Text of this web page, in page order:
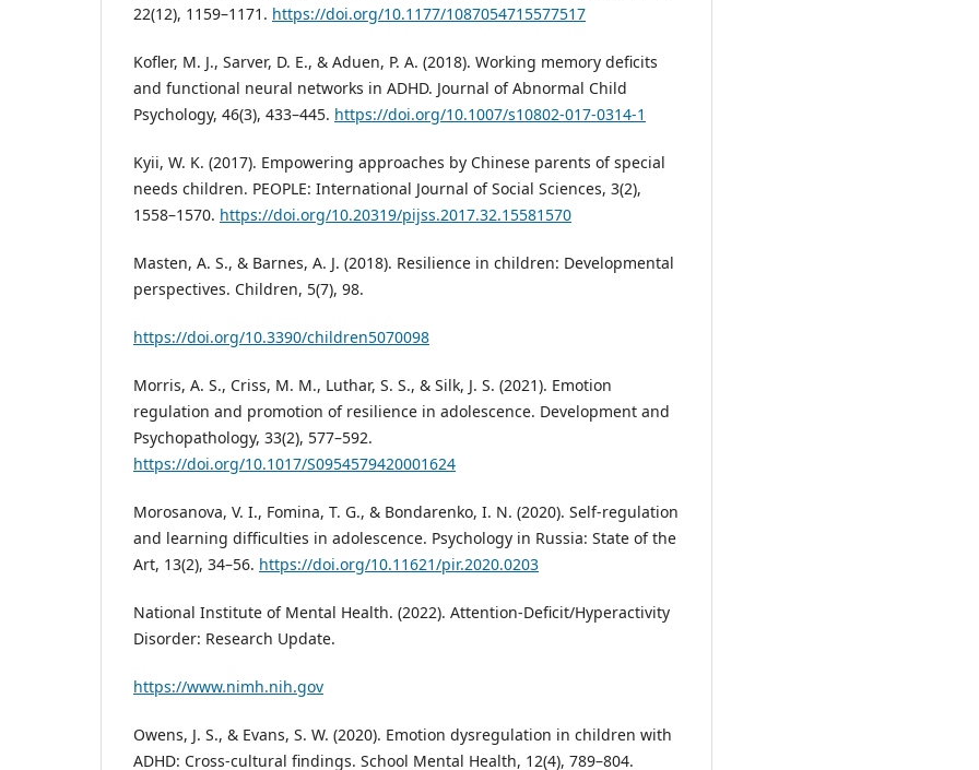
22(12), 1159–1171. https://doi.org/10.1177/1087054715577517
Kofler, M. J., Sarver, D. E., & Aduen, P. A. (2018). Working memory deficits
and functional neural networks in ADHD. Journal of Abnormal Child
Psychology, 46(3), 433–445. https://doi.org/10.1007/s10802-017-0314-1
Kyii, W. K. (2017). Empowering approaches by Chinese parents of special
needs children. PEOPLE: International Journal of Social Sciences, 3(2),
1558–1570. https://doi.org/10.20319/pijss.2017.32.15581570
Masten, A. S., & Barnes, A. J. (2018). Resilience in children: Developmental
perspectives. Children, 5(7), 98.
https://doi.org/10.3390/children5070098
Morris, A. S., Criss, M. M., Luthar, S. S., & Silk, J. S. (2021). Emotion
regulation and promotion of resilience in adolescence. Development and
Psychopathology, 33(2), 577–592.
https://doi.org/10.1017/S0954579420001624
Morosanova, V. I., Fomina, T. G., & Bondarenko, I. N. (2020). Self-regulation
and learning difficulties in adolescence. Psychology in Russia: State of the
Art, 13(2), 34–56. https://doi.org/10.11621/pir.2020.0203
National Institute of Mental Health. (2022). Attention-Deficit/Hyperactivity
Disorder: Research Update.
https://www.nimh.nih.gov
Owens, J. S., & Evans, S. W. (2020). Emotion dysregulation in children with
ADHD: Cross-cultural findings. School Mental Health, 12(4), 789–804.